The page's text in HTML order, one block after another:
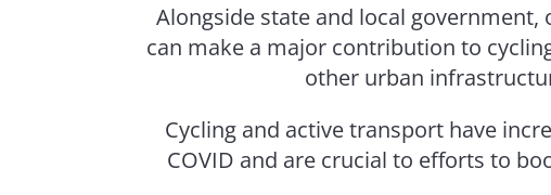
Alongside state and local government,
can make a major contribution to
other urban
Cycling and active transport have
COVID and are crucial to efforts to